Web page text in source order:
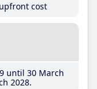
upfront cost
until 30 March
2028